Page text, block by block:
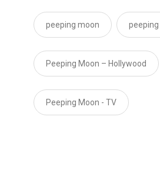
peeping moon
Peeping Moon – Hollywood
Peeping Moon - TV